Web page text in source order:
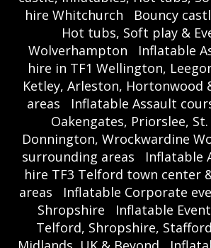
hire Whitchurch
Bouncy
Hot tubs, Soft play &
Wolverhampton
Inflatable
hire in TF1 Wellington,
Ketley, Arleston, Hortonwood
areas
Inflatable Assault
Oakengates, Priorslee,
Donnington, Wrockwardine
surrounding areas
Inflatable
hire TF3 Telford town center
areas
Inflatable Corporate
Shropshire
Inflatable
Telford, Shropshire,